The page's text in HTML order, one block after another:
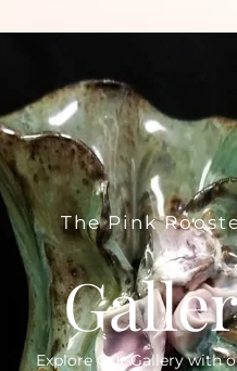
The Pink
Explore Our Gallery with